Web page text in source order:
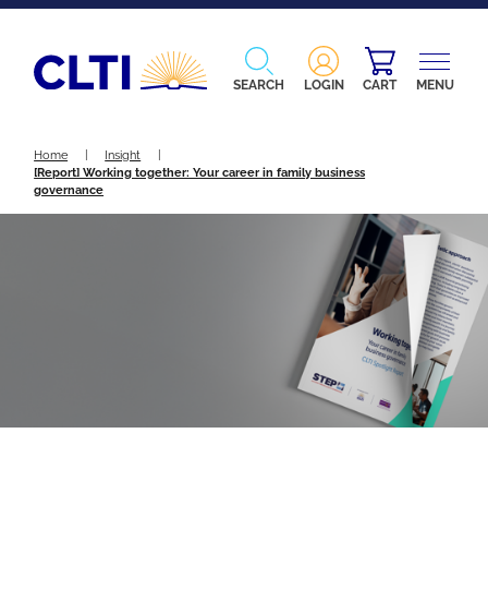
SEARCH LOGIN CART MENU
Home Insight
[Report] Working together: Your career in family business
governance